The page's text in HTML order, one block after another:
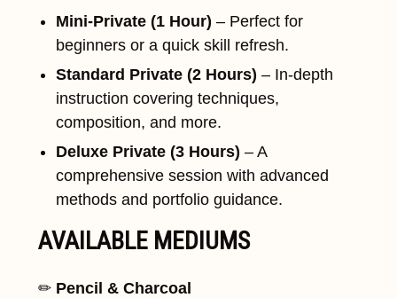
Mini-Private (1 Hour) – Perfect for
beginners or a quick skill refresh.
Standard Private (2 Hours) – In-depth
instruction covering techniques,
composition, and more.
Deluxe Private (3 Hours) – A
comprehensive session with advanced
methods and portfolio guidance.
AVAILABLE MEDIUMS
✏ Pencil & Charcoal